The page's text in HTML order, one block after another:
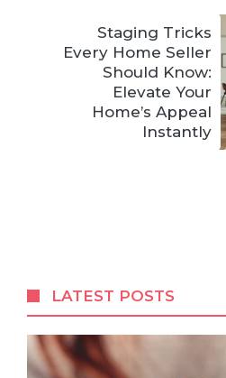
Staging Tricks
Every Home Seller
Should Know:
Elevate Your
Home’s Appeal
Instantly
LATEST POSTS